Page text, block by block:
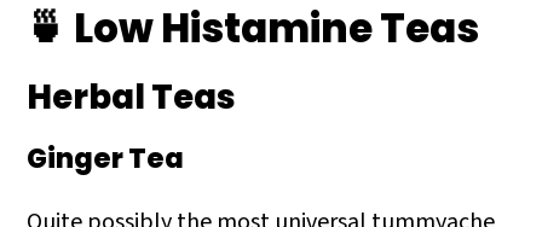
🍵 Low Histamine Teas
Herbal Teas
Ginger Tea